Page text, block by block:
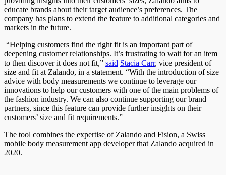
educate brands about their target audience’s preferences. The
company has plans to extend the feature to additional categories and
markets in the future.
“Helping customers find the right fit is an important part of
deepening customer relationships. It’s frustrating to wait for an item
to then discover it does not fit,” said Stacia Carr, vice president of
size and fit at Zalando, in a statement. “With the introduction of size
advice with body measurements we continue to leverage our
innovations to help our customers with one of the main problems of
the fashion industry. We can also continue supporting our brand
partners, since this feature can provide further insights on their
customers’ size and fit requirements.”
The tool combines the expertise of Zalando and Fision, a Swiss
mobile body measurement app developer that Zalando acquired in
2020.